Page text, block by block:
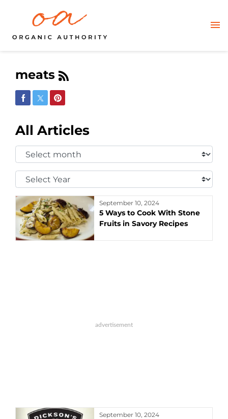
meats
Share on Facebook
Share on Twitter
Share on Pinterest
All Articles
Select
Month:
Select
Year:
September 10, 2024
5 Ways to Cook With Stone
Fruits in Savory Recipes
September 10, 2024